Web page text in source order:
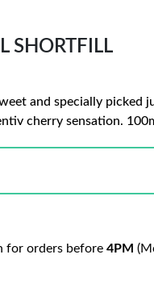
SHORTFILL
and specially picked
cherry sensation.
for orders before 4PM